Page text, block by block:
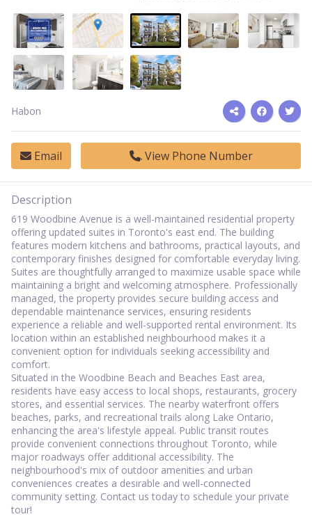
Habon
Email View Phone Number
Description
619 Woodbine Avenue is a well-maintained residential property
offering updated suites in Toronto's east end. The building
features modern kitchens and bathrooms, practical layouts, and
contemporary finishes designed for comfortable everyday living.
Suites are thoughtfully arranged to maximize usable space while
maintaining a bright and welcoming atmosphere. Professionally
managed, the property provides secure building access and
dependable maintenance services, ensuring residents
experience a reliable and well-supported rental environment. Its
location within an established neighbourhood makes it a
convenient option for individuals seeking accessibility and
comfort.
Situated in the Woodbine Beach and Beaches East area,
residents have easy access to local shops, restaurants, grocery
stores, and essential services. The nearby waterfront offers
beaches, parks, and recreational trails along Lake Ontario,
enhancing the area's lifestyle appeal. Public transit routes
provide convenient connections throughout Toronto, while
major roadways offer additional accessibility. The
neighbourhood's mix of outdoor amenities and urban
conveniences creates a desirable and well-connected
community setting. Contact us today to schedule your private
tour!